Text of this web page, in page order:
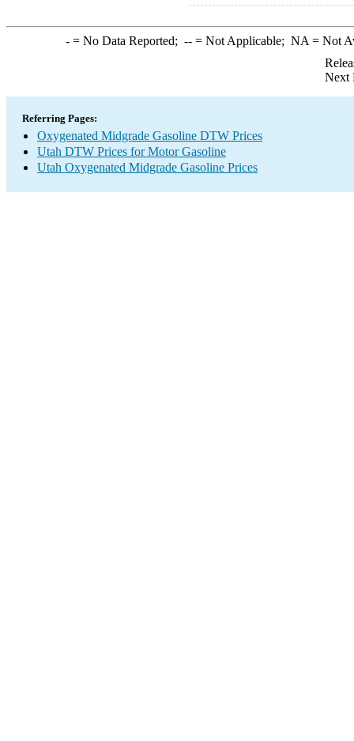
-= No Data Reported; --= Not Applicable; NA = Not
Next
Referring Pages:
Oxygenated Midgrade Gasoline DTW Prices
Utah DTW Prices for Motor Gasoline
Utah Oxygenated Midgrade Gasoline Prices